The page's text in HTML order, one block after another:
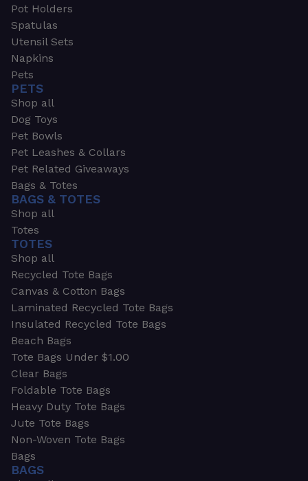
Pot Holders
Spatulas
Utensil Sets
Napkins
Pets
PETS
Shop all
Dog Toys
Pet Bowls
Pet Leashes & Collars
Pet Related Giveaways
Bags & Totes
BAGS & TOTES
Shop all
Totes
TOTES
Shop all
Recycled Tote Bags
Canvas & Cotton Bags
Laminated Recycled Tote Bags
Insulated Recycled Tote Bags
Beach Bags
Tote Bags Under $1.00
Clear Bags
Foldable Tote Bags
Heavy Duty Tote Bags
Jute Tote Bags
Non-Woven Tote Bags
Bags
BAGS